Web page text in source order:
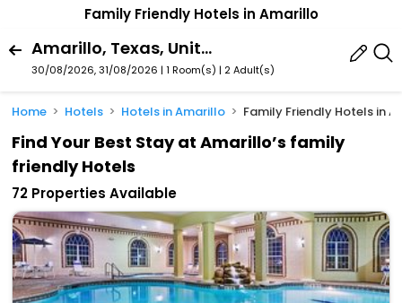
Family Friendly Hotels in Amarillo
Amarillo, Texas, United States Of America
30/08/2026, 31/08/2026 | 1 Room(s) | 2 Adult(s)
Home Hotels Hotels in Amarillo Family Friendly Hotels in
Find Your Best Stay at Amarillo’s family
friendly Hotels
72 Properties Available